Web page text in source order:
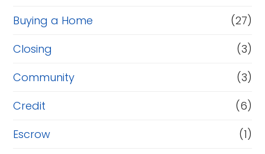
Buying a Home
(27)
Closing
(3)
Community
(3)
Credit
(6)
Escrow
(1)